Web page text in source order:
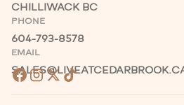
CHILLIWACK BC
PHONE
604-793-8578
EMAIL